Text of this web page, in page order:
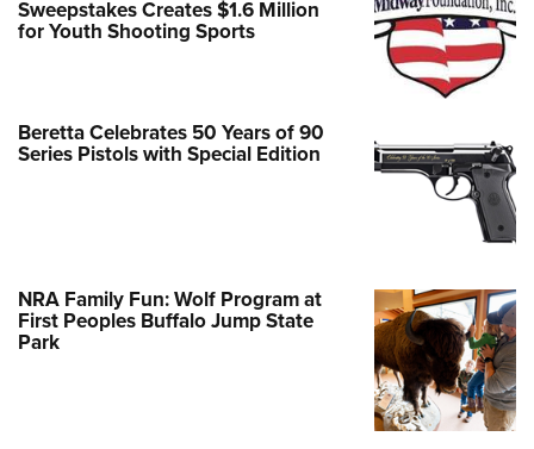
Sweepstakes Creates $1.6 Million
for Youth Shooting Sports
Beretta Celebrates 50 Years of 90
Series Pistols with Special Edition
NRA Family Fun: Wolf Program at
First Peoples Buffalo Jump State
Park